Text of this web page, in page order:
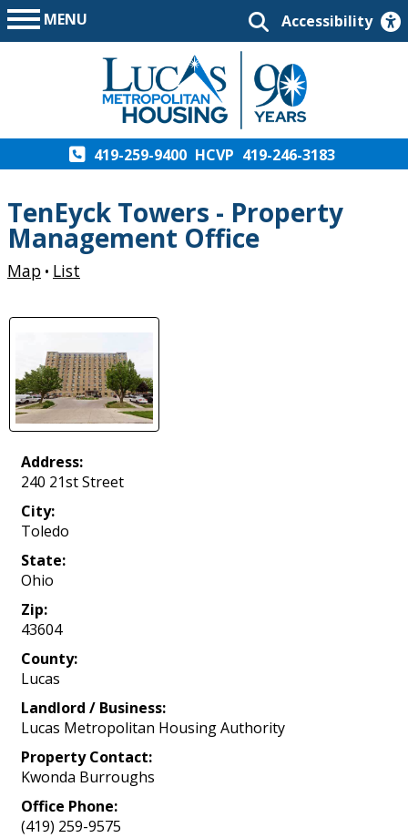
MENU Accessibility
419-259-9400 HCVP 419-246-3183
TenEyck Towers - Property
Management Office
Map • List
Address:
240 21st Street
City:
Toledo
State:
Ohio
Zip:
43604
County:
Lucas
Landlord / Business:
Lucas Metropolitan Housing Authority
Property Contact:
Kwonda Burroughs
Office Phone:
(419) 259-9575